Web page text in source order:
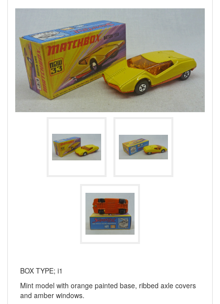
BOX TYPE; i1
Mint model with orange painted base, ribbed axle covers
and amber windows.